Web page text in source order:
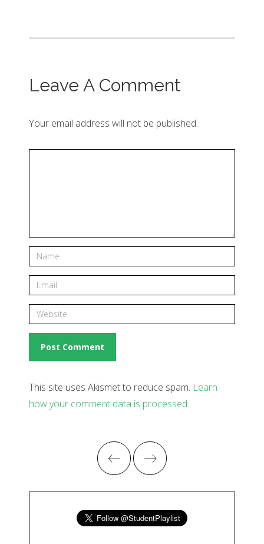
Leave A Comment
Your email address will not be published.
This site uses Akismet to reduce spam. Learn
how your comment data is processed.